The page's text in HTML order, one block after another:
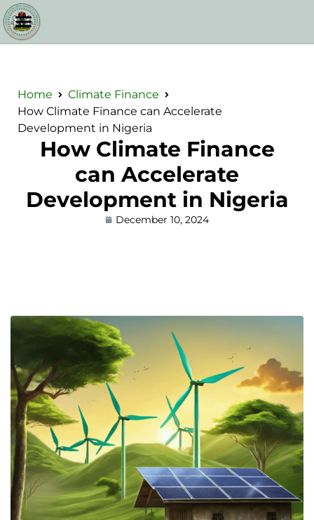
Home
Climate Finance
How Climate Finance can Accelerate
Development in Nigeria
How Climate Finance
can Accelerate
Development in Nigeria
December 10, 2024